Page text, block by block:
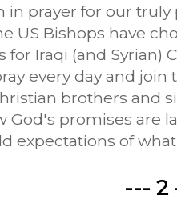
in prayer for our
US Bishops have
for Iraqi (and Syrian)
every day and join
brothers and
God's promises are
expectations of
--- 2